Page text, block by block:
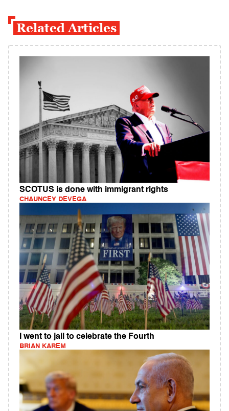
Related Articles
SCOTUS is done with immigrant rights
CHAUNCEY DEVEGA
I went to jail to celebrate the Fourth
BRIAN KAREM